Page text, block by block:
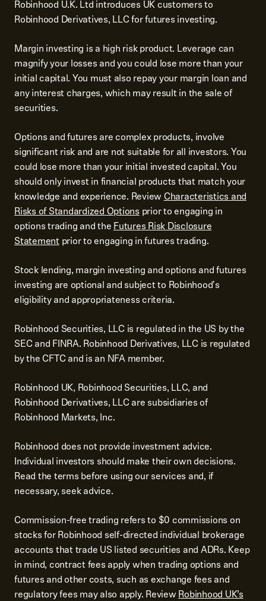
Robinhood U.K. Ltd introduces UK customers to
Robinhood Derivatives, LLC for futures investing.
Margin investing is a high risk product. Leverage can
magnify your losses and you could lose more than your
initial capital. You must also repay your margin loan and
any interest charges, which may result in the sale of
securities.
Options and futures are complex products, involve
significant risk and are not suitable for all investors. You
could lose more than your initial invested capital. You
should only invest in financial products that match your
knowledge and experience. ReviewCharacteristics and
Risks of Standardized Optionsprior to engaging in
options trading and theFutures Risk Disclosure
Statementprior to engaging in futures trading.
Stock lending, margin investing and options and futures
investing are optional and subject to Robinhood's
eligibility and appropriateness criteria.
Robinhood Securities, LLC is regulated in the US by the
SEC and FINRA. Robinhood Derivatives, LLC is regulated
by the CFTC and is an NFA member.
Robinhood UK, Robinhood Securities, LLC, and
Robinhood Derivatives, LLC are subsidiaries of
Robinhood Markets, Inc.
Robinhood does not provide investment advice.
Individual investors should make their own decisions.
Read the terms before using our services and, if
necessary, seek advice.
Commission-free trading refers to $0 commissions on
stocks for Robinhood self-directed individual brokerage
accounts that trade US listed securities and ADRs. Keep
in mind, contract fees apply when trading options and
futures and other costs, such as exchange fees and
regulatory fees may also apply. ReviewRobinhood UK’s